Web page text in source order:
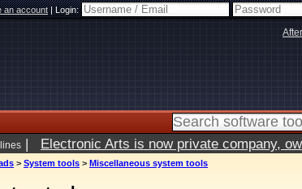
an account|Login:
| Electronic Arts is now private company,
> System tools > Miscellaneous system tools